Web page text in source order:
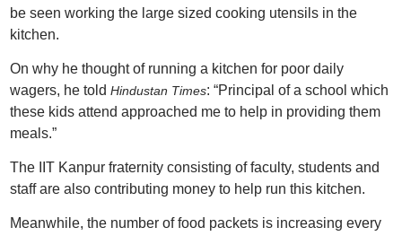
be seen working the large sized cooking utensils in the
kitchen.
On why he thought of running a kitchen for poor daily
wagers, he told Hindustan Times: “Principal of a school which
these kids attend approached me to help in providing them
meals.”
The IIT Kanpur fraternity consisting of faculty, students and
staff are also contributing money to help run this kitchen.
Meanwhile, the number of food packets is increasing every